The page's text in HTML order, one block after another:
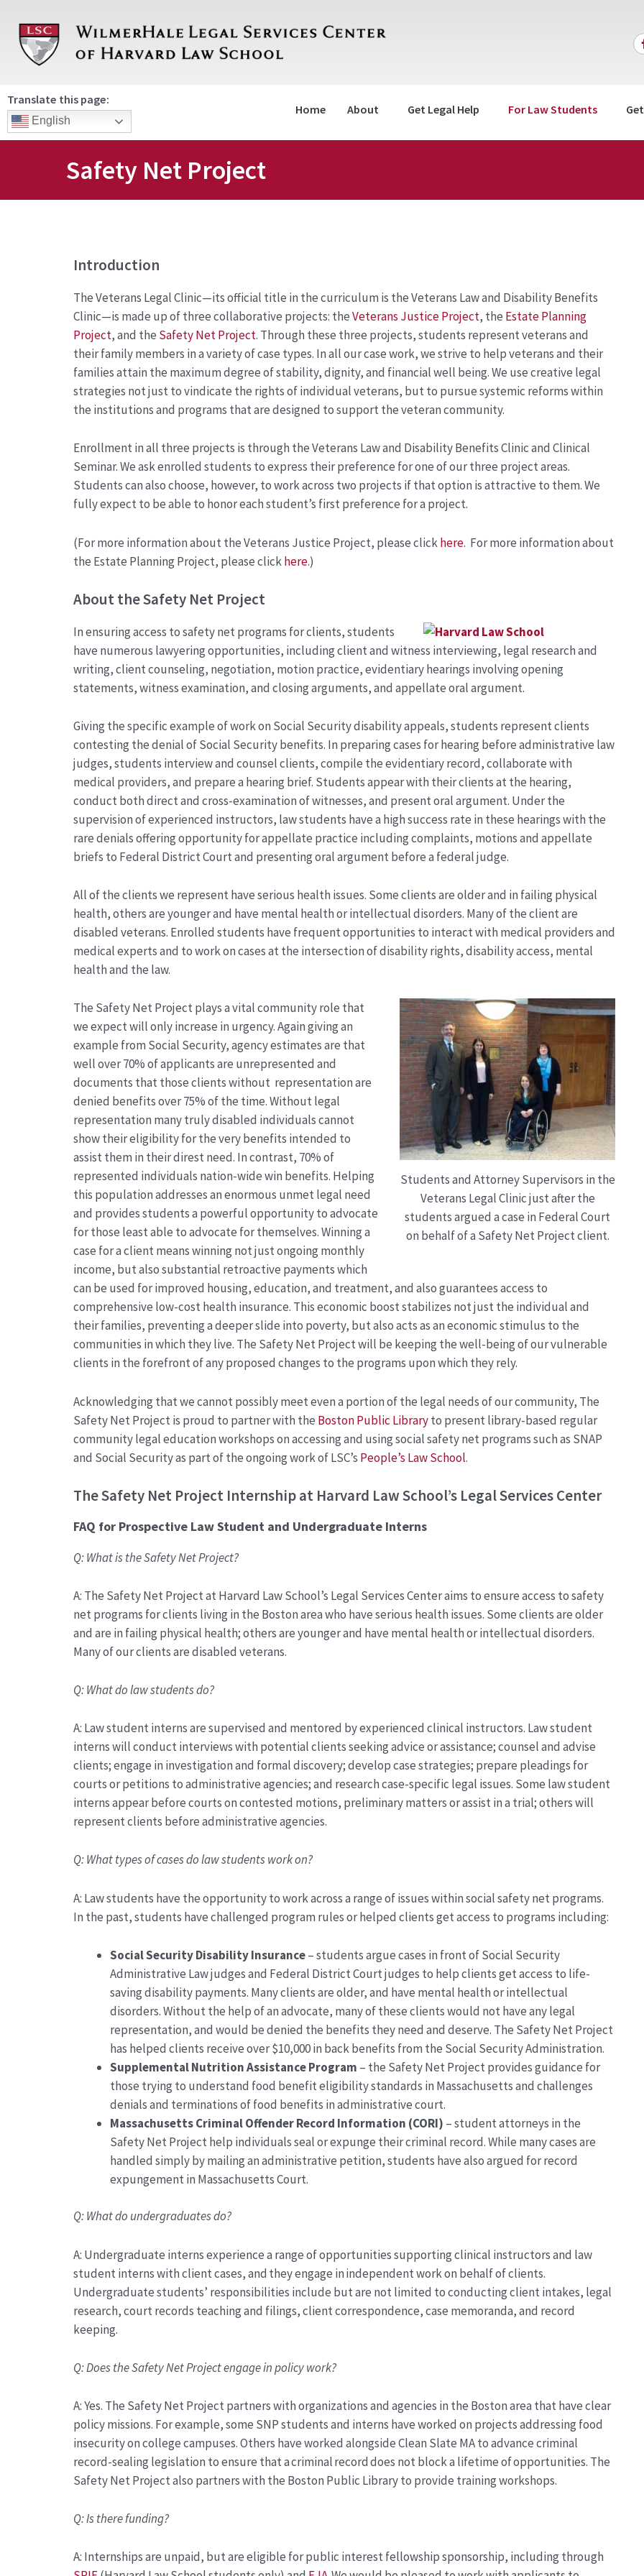
content
Translate this page:
English
Home About Get Legal Help For Law Students
Safety Net Project
Introduction
The Veterans Legal Clinic—its official title in the curriculum is the Veterans Law and Disability Benefits
Clinic—is made up of three collaborative projects: theVeterans Justice Project, the Estate Planning
Project, and the Safety Net Project. Through these three projects, students represent veterans and
their family members in a variety of case types. In all our case work, we strive to help veterans and their
families attain the maximum degree of stability, dignity, and financial well being. We use creative legal
strategies not just to vindicate the rights of individual veterans, but to pursue systemic reforms within
the institutions and programs that are designed to support the veteran community.
Enrollment in all three projects is through the Veterans Law and Disability Benefits Clinic and Clinical
Seminar. We ask enrolled students to express their preference for one of our three project areas.
Students can also choose, however, to work across two projects if that option is attractive to them. We
fully expect to be able to honor each student’s first preference for a project.
(For more information about the Veterans Justice Project, please clickhere. For more information about
the Estate Planning Project, please clickhere.)
About the Safety Net Project
In ensuring access to safety net programs for clients, students
have numerous lawyering opportunities, including client and witness interviewing, legal research and
writing, client counseling, negotiation, motion practice, evidentiary hearings involving opening
statements, witness examination, and closing arguments, and appellate oral argument.
Giving the specific example of work on Social Security disability appeals, students represent clients
contesting the denial of Social Security benefits. In preparing cases for hearing before administrative law
judges, students interview and counsel clients, compile the evidentiary record, collaborate with
medical providers, and prepare a hearing brief. Students appear with their clients at the hearing,
conduct both direct and cross-examination of witnesses, and present oral argument. Under the
supervision of experienced instructors, law students have a high success rate in these hearings with the
rare denials offering opportunity for appellate practice including complaints, motions and appellate
briefs to Federal District Court and presenting oral argument before a federal judge.
All of the clients we represent have serious health issues. Some clients are older and in failing physical
health, others are younger and have mental health or intellectual disorders. Many of the client are
disabled veterans. Enrolled students have frequent opportunities to interact with medical providers and
medical experts and to work on cases at the intersection of disability rights, disability access, mental
health and the law.
Students and Attorney Supervisors in the
Veterans Legal Clinic just after the
students argued a case in Federal Court
on behalf of a Safety Net Project client.
The Safety Net Project plays a vital community role that
we expect will only increase in urgency. Again giving an
example from Social Security, agency estimates are that
well over 70% of applicants are unrepresented and
documents that those clients without representation are
denied benefits over 75% of the time. Without legal
representation many truly disabled individuals cannot
show their eligibility for the very benefits intended to
assist them in their direst need. In contrast, 70% of
represented individuals nation-wide win benefits. Helping
this population addresses an enormous unmet legal need
and provides students a powerful opportunity to advocate
for those least able to advocate for themselves. Winning a
case for a client means winning not just ongoing monthly
income, but also substantial retroactive payments which
can be used for improved housing, education, and treatment, and also guarantees access to
comprehensive low-cost health insurance. This economic boost stabilizes not just the individual and
their families, preventing a deeper slide into poverty, but also acts as an economic stimulus to the
communities in which they live. The Safety Net Project will be keeping the well-being of our vulnerable
clients in the forefront of any proposed changes to the programs upon which they rely.
Acknowledging that we cannot possibly meet even a portion of the legal needs of our community, The
Safety Net Project is proud to partner with the Boston Public Libraryto present library-based regular
community legal education workshops on accessing and using social safety net programs such as SNAP
and Social Security as part of the ongoing work of LSC’s People’s Law School.
TheSafety Net Project Internship at Harvard Law School’s Legal Services Center
FAQ for Prospective Law Student and Undergraduate Interns
Q: What is the Safety Net Project?
A: The Safety Net Project atHarvard Law School’s Legal Services Center aims to ensure access to safety
net programs for clients living in the Boston area who have serious health issues. Some clients are older
and are in failing physical health; others are younger and have mental health or intellectual disorders.
Many of our clients are disabled veterans.
Q:What do law students do?
A: Law student interns are supervised and mentored by experienced clinical instructors. Law student
interns will conduct interviews with potential clients seeking advice orassistance; counsel and advise
clients; engage in investigation and formal discovery; develop case strategies; prepare pleadings for
courts or petitions to administrative agencies; and research case-specific legal issues. Some law student
interns appear before courts on contested motions, preliminary matters orassistin a trial; others will
representclients before administrative agencies.
Q:What types of cases do law students work on?
A: Law students have the opportunity to work across a range of issues within social safety net programs.
In the past, students have challenged program rules or helped clients get access to programs including:
Social Security Disability Insurance–students argue cases in front of Social Security
Administrative Law judgesand Federal District Courtjudges to help clients get access to life-
saving disability payments. Many clients areolder, and have mental health or intellectual
disorders. Without the help of an advocate, many oftheseclients would not have any legal
representation, and would be denied the benefits they need and deserve. The Safety Net Project
has helped clients receive over $10,000 in back benefits from the Social Security Administration.
SupplementalNutrition Assistance Program – the Safety Net Projectprovides guidance for
those trying to understand food benefit eligibility standards in Massachusettsand challenges
denials and terminations of food benefits in administrative court.
Massachusetts Criminal Offender Record Information (CORI) –student attorneys in the
Safety Net Project help individuals seal or expunge their criminal record.While many cases are
handled simply by mailing an administrative petition, students have also argued for record
expungement in MassachusettsCourt.
Q:What do undergraduates do?
A: Undergraduate interns experience a range of opportunities supporting clinical instructors and law
student interns with client cases, and they engage in independent work on behalf of clients.
Undergraduate students’ responsibilities include but are not limited to conducting client intakes, legal
research, court records teaching and filings, client correspondence, case memoranda, and record
keeping.
Q:Does the Safety Net Project engage in policy work?
A:Yes. The Safety Net Project partners with organizations and agencies in the Boston area that have clear
policy missions. For example, some SNP students and interns haveworked on projectsaddressing food
insecurity on college campuses. Others have worked alongside Clean Slate MA to advance criminal
record-sealing legislation to ensure that a criminal record does not block a lifetime of opportunities. The
Safety Net Project also partners with the Boston Public Library to provide training workshops.
Q:Is there funding?
A: Internships are unpaid, but are eligible for public interest fellowship sponsorship, including through